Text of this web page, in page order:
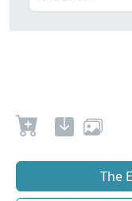
The